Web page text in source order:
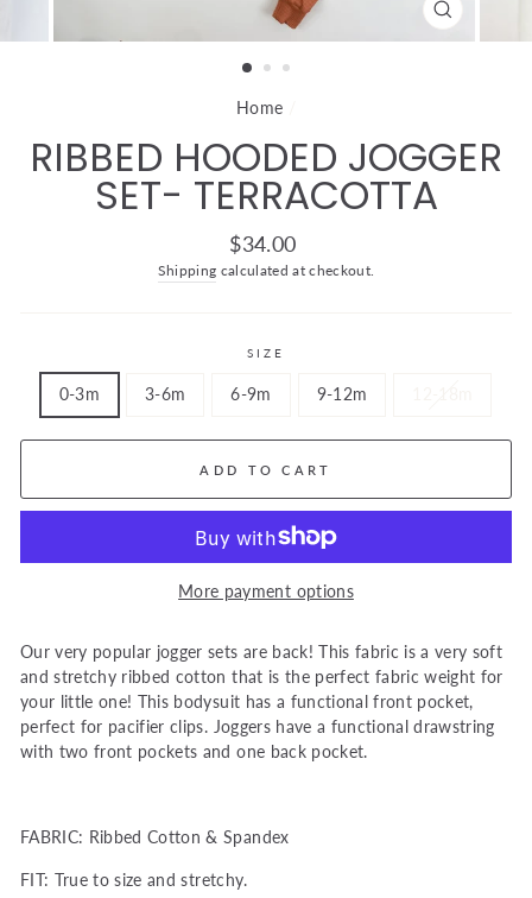
CLOSE
(ESC)
Home
RIBBED HOODED JOGGER
SET- TERRACOTTA
Regular
price
$34.00
Shipping calculated at checkout.
SIZE
0-3m 3-6m 6-9m 9-12m
ADD TO CART
More payment options
Our very popular jogger sets are back! This fabric is a very soft
and stretchy ribbed cotton that is the perfect fabric weight for
your little one! This bodysuit has a functional front pocket,
perfect for pacifier clips. Joggers have a functional drawstring
with two front pockets and one back pocket.
FABRIC: Ribbed Cotton & Spandex
FIT: True to size and stretchy.